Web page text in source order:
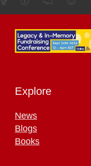
Explore
News
Blogs
Books